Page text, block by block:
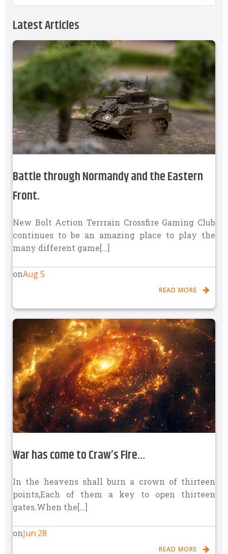
Latest Articles
Battle through Normandy and the Eastern
Front.
New Bolt Action Terrrain Crossfire Gaming Club
continues to be an amazing place to play the
many different game[…]
onAug 5
READ MORE
War has come to Craw’s Fire…
In the heavens shall burn a crown of thirteen
points,Each of them a key to open thirteen
gates.When the[…]
onJun 28
READ MORE